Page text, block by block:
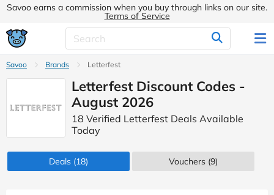
Savoo earns a commission when you buy through links on our site.
Terms of Service
Savoo Brands Letterfest
Letterfest Discount Codes -
August 2026
18 Verified Letterfest Deals Available
Today
Deals (18) Vouchers (9)